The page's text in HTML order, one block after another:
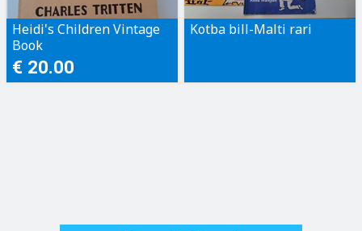
Heidi's Children Vintage
Book
€ 20.00
Kotba bill-Malti rari